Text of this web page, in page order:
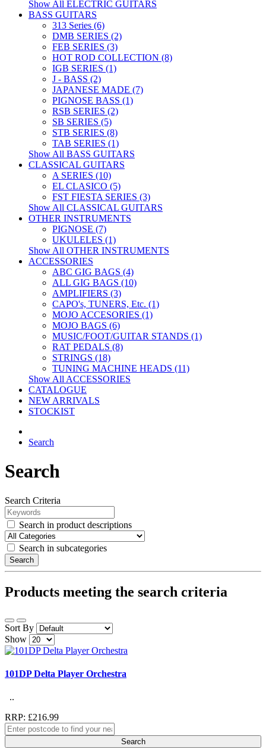
Show All ELECTRIC GUITARS
BASS GUITARS
313 Series (6)
DMB SERIES (2)
FEB SERIES (3)
HOT ROD COLLECTION (8)
IGB SERIES (1)
J - BASS (2)
JAPANESE MADE (7)
PIGNOSE BASS (1)
RSB SERIES (2)
SB SERIES (5)
STB SERIES (8)
TAB SERIES (1)
Show All BASS GUITARS
CLASSICAL GUITARS
A SERIES (10)
EL CLASICO (5)
FST FIESTA SERIES (3)
Show All CLASSICAL GUITARS
OTHER INSTRUMENTS
PIGNOSE (7)
UKULELES (1)
Show All OTHER INSTRUMENTS
ACCESSORIES
ABC GIG BAGS (4)
ALL GIG BAGS (10)
AMPLIFIERS (3)
CAPO's, TUNERS, Etc. (1)
MOJO ACCESORIES (1)
MOJO BAGS (6)
MUSIC/FOOT/GUITAR STANDS (1)
RAT PEDALS (8)
STRINGS (18)
TUNING MACHINE HEADS (11)
Show All ACCESSORIES
CATALOGUE
NEW ARRIVALS
STOCKIST
Search
Search
Search Criteria
Search in product descriptions
Search in subcategories
Search
Products meeting the search criteria
Sort By
Show
101DP Delta Player Orchestra
..
RRP: £216.99
Search